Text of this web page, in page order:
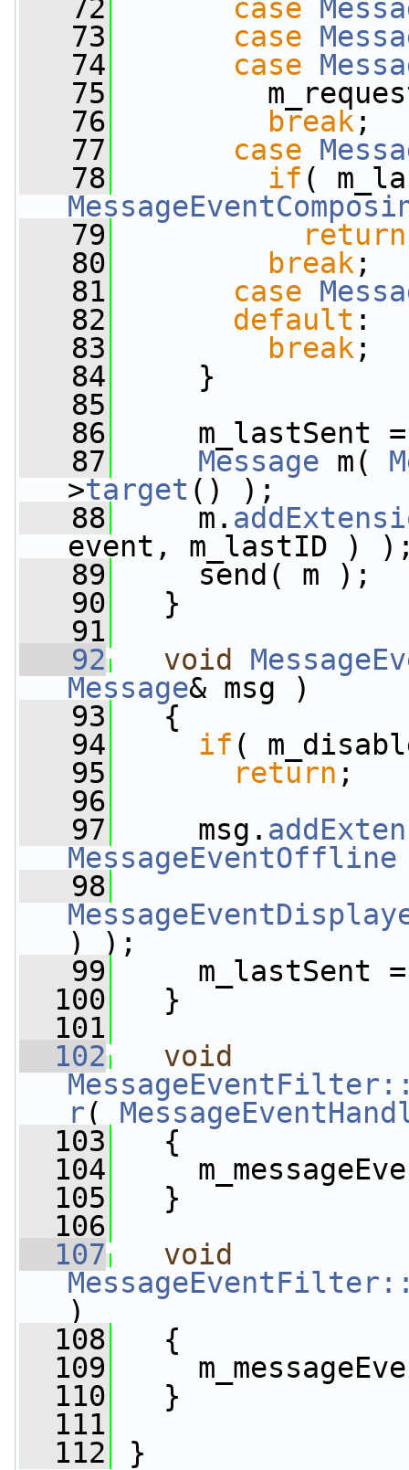
   72
case
   73
case
   74
case
   75
   76
break ;
   77
case
   78
if
   79
return
   80
break ;
   81
case
   82
default :
   83
break ;
   84
}
   85
   86
m_lastSent =
   87
Message m(
>target () );
   88
m.
event, m_lastID )
   89
send( m );
   90
}
   91
   92
void
Message& msg )
   93
{
   94
if (
   95
return ;
   96
   97
msg.
MessageEventOffline
   98
) );
   99
m_lastSent
  100
}
  101
  102
void
r(
  103
{
  104
  105
}
  106
  107
void
)
  108
{
  109
  110
}
  111
  112
}